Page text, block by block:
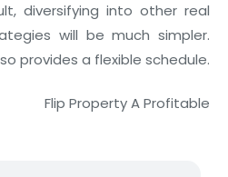
diversifying into other real
will be much simpler.
provides a flexible schedule.